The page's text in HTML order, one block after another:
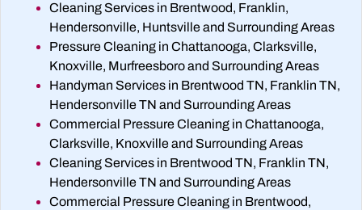
Cleaning Services in Brentwood, Franklin,
Hendersonville, Huntsville and Surrounding Areas
Pressure Cleaning in Chattanooga, Clarksville,
Knoxville, Murfreesboro and Surrounding Areas
Handyman Services in Brentwood TN, Franklin TN,
Hendersonville TN and Surrounding Areas
Commercial Pressure Cleaning in Chattanooga,
Clarksville, Knoxville and Surrounding Areas
Cleaning Services in Brentwood TN, Franklin TN,
Hendersonville TN and Surrounding Areas
Commercial Pressure Cleaning in Brentwood,